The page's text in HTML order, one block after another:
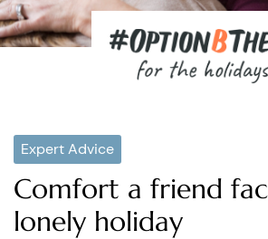
Expert Advice
Comfort a friend
lonely holiday